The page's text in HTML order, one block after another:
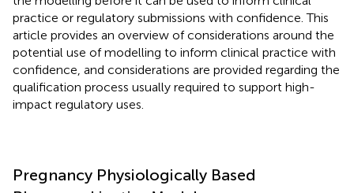
practice or regulatory submissions with confidence. This
article provides an overview of considerations around the
potential use of modelling to inform clinical practice with
confidence, and considerations are provided regarding the
qualification process usually required to support high-
impact regulatory uses.
Pregnancy Physiologically Based